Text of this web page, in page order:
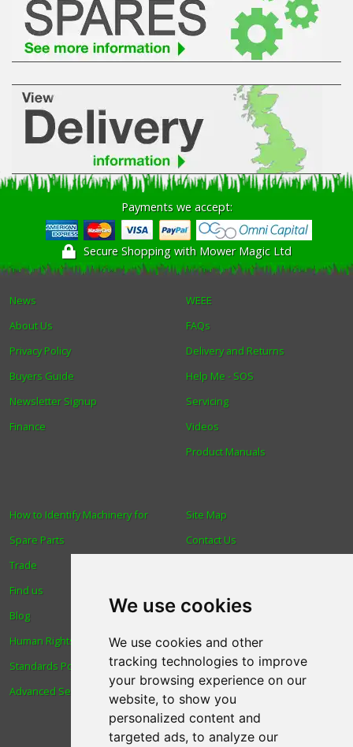
We use cookies
We use cookies and other
tracking technologies to improve
your browsing experience on our
website, to show you
personalized content and
targeted ads, to analyze our
Payments we accept:
Secure Shopping with Mower Magic Ltd
News
About Us
Privacy Policy
Buyers Guide
Newsletter Signup
Finance
WEEE
FAQs
Delivery and Returns
Help Me - SOS
Servicing
Videos
Product Manuals
How to Identify Machinery for
Spare Parts
Trade
Find us
Blog
Human Rights & Labour
Standards Policy
Advanced Search
Site Map
Contact Us
Reviews
Spare Parts
Technical Diagrams